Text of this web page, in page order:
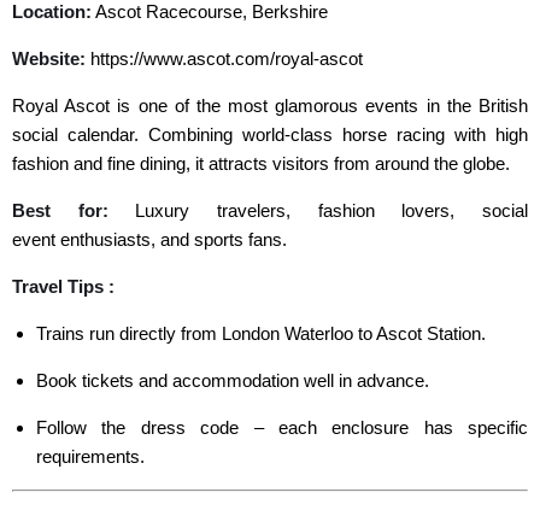
Location: Ascot Racecourse, Berkshire
Website: https://www.ascot.com/royal-ascot
Royal Ascot is one of the most glamorous events in the British
social calendar. Combining world-class horse racing with high
fashion and fine dining, it attracts visitors from around the globe.
Best for: Luxury travelers, fashion lovers, social
event enthusiasts, and sports fans.
Travel Tips :
Trains run directly from London Waterloo to Ascot Station.
Book tickets and accommodation well in advance.
Follow the dress code – each enclosure has specific
requirements.